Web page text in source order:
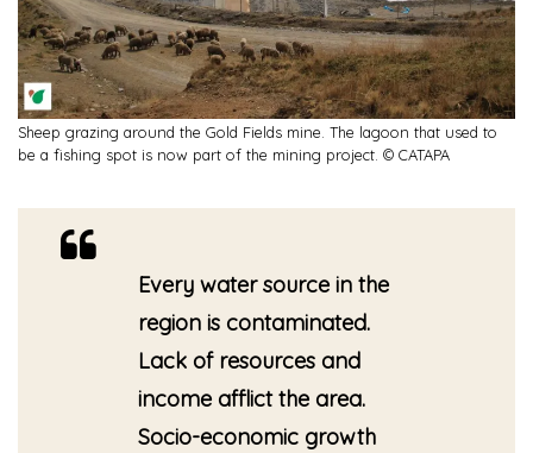
Sheep grazing around the Gold Fields mine. The lagoon that used to
be a fishing spot is now part of the mining project. © CATAPA
Every water source in the
region is contaminated.
Lack of resources and
income afflict the area.
Socio-economic growth